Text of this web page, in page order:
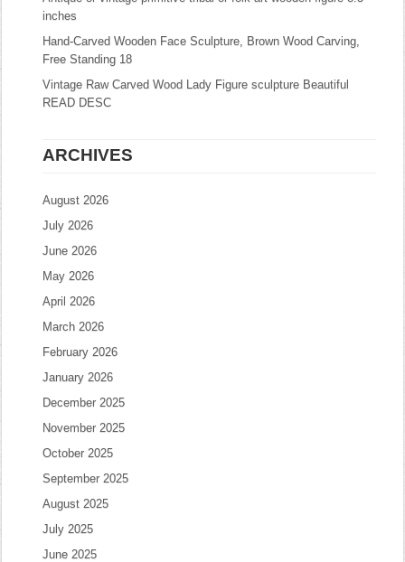
inches
Hand-Carved Wooden Face Sculpture, Brown Wood Carving,
Free Standing 18
Vintage Raw Carved Wood Lady Figure sculpture Beautiful
READ DESC
ARCHIVES
August 2026
July 2026
June 2026
May 2026
April 2026
March 2026
February 2026
January 2026
December 2025
November 2025
October 2025
September 2025
August 2025
July 2025
June 2025